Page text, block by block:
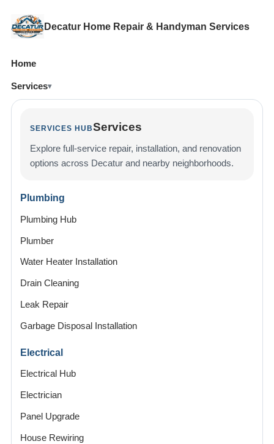
Decatur Home Repair & Handyman Services
Home
Services
SERVICES HUBServices
Explore full-service repair, installation, and renovation
options across Decatur and nearby neighborhoods.
Plumbing
Plumbing Hub
Plumber
Water Heater Installation
Drain Cleaning
Leak Repair
Garbage Disposal Installation
Electrical
Electrical Hub
Electrician
Panel Upgrade
House Rewiring